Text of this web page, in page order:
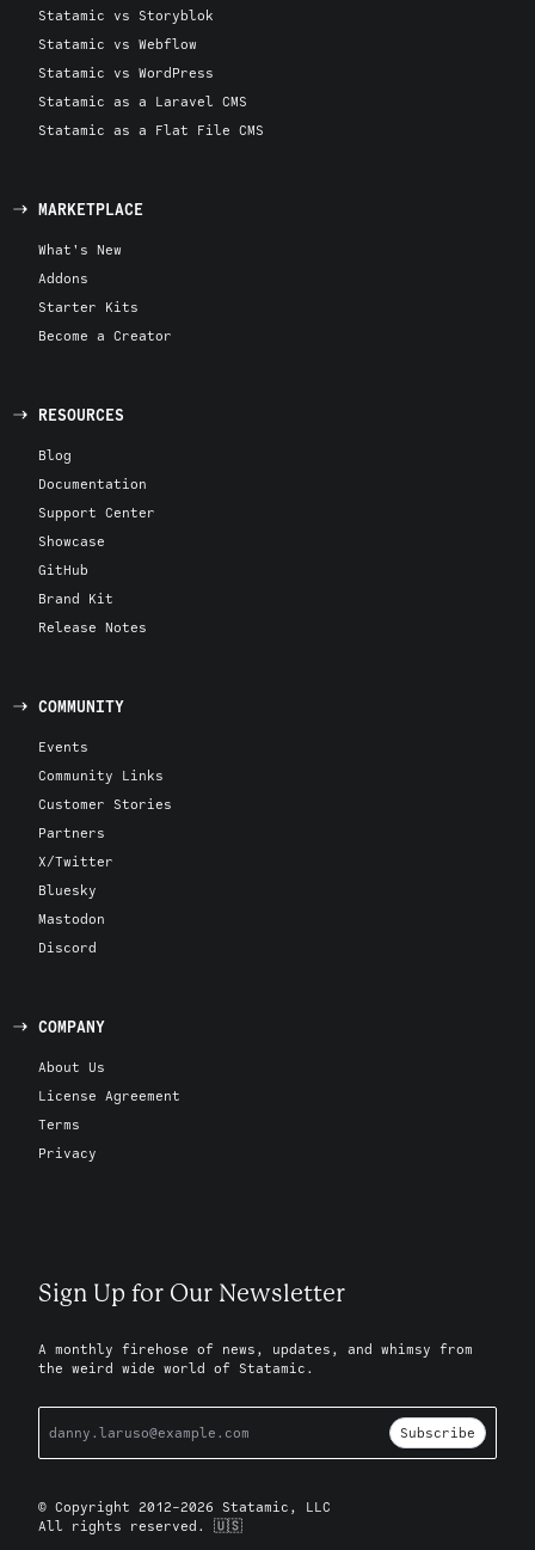
Statamic vs Storyblok
Statamic vs Webflow
Statamic vs WordPress
Statamic as a Laravel CMS
Statamic as a Flat File CMS
MARKETPLACE
What's New
Addons
Starter Kits
Become a Creator
RESOURCES
Blog
Documentation
Support Center
Showcase
GitHub
Brand Kit
Release Notes
COMMUNITY
Events
Community Links
Customer Stories
Partners
X/Twitter
Bluesky
Mastodon
Discord
COMPANY
About Us
License Agreement
Terms
Privacy
Sign Up for Our Newsletter
A monthly firehose of news, updates, and whimsy from
the weird wide world of Statamic.
Subscribe
© Copyright 2012-2026 Statamic, LLC
All rights reserved. 🇺🇸